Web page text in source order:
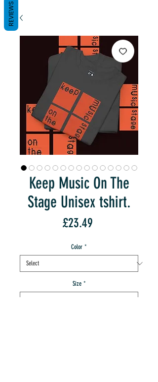
Keep Music On The
Stage Unisex tshirt.
£23.49
Color *
Size *
REVIEWS